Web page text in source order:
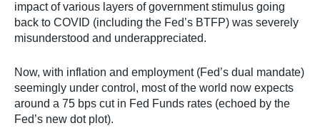
impact of various layers of government stimulus going
back to COVID (including the Fed’s BTFP) was severely
misunderstood and underappreciated.
Now, with inflation and employment (Fed’s dual mandate)
seemingly under control, most of the world now expects
around a 75 bps cut in Fed Funds rates (echoed by the
Fed’s new dot plot).